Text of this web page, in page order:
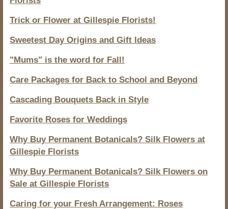
Trick or Flower at Gillespie Florists!
Sweetest Day Origins and Gift Ideas
"Mums" is the word for Fall!
Care Packages for Back to School and Beyond
Cascading Bouquets Back in Style
Favorite Roses for Weddings
Why Buy Permanent Botanicals? Silk Flowers at
Gillespie Florists
Why Buy Permanent Botanicals? Silk Flowers on
Sale at Gillespie Florists
Caring for your Fresh Arrangement: Roses